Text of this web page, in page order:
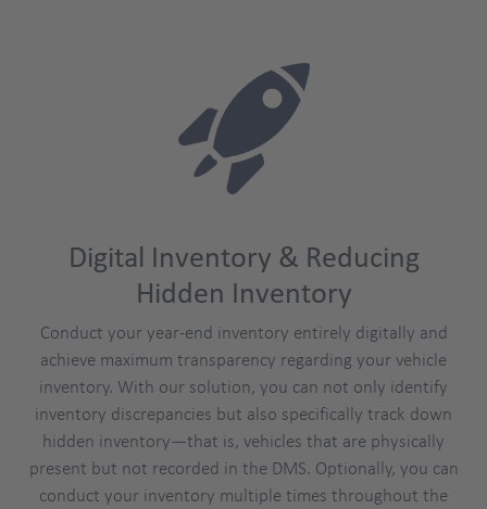
Digital Inventory & Reducing
Hidden Inventory
Conduct your year-end inventory entirely digitally and
achieve maximum transparency regarding your vehicle
inventory. With our solution, you can not only identify
inventory discrepancies but also specifically track down
hidden inventory—that is, vehicles that are physically
present but not recorded in the DMS. Optionally, you can
conduct your inventory multiple times throughout the